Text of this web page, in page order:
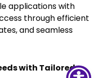
applications with
through efficient
and seamless
with Tailored